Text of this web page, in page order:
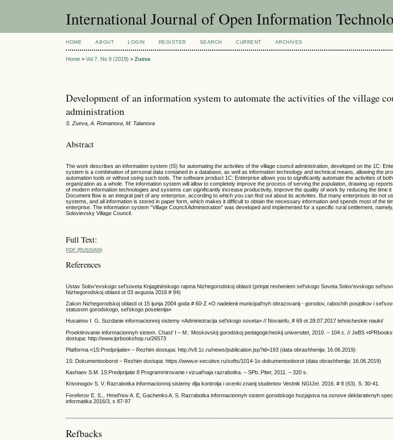
International Journal of Open Information
HOME ABOUT LOGIN REGISTER SEARCH CURRENT ARCHIVES
Home >Vol 7, No 9 (2019) >Zueva
Development of an information system to automate the activities of the village
administration
S. Zueva, A. Romanova, M. Talanova
Abstract
The work describes an information system (IS) for automating the activities of the village council administration, developed on the 1C:
system is a combination of personal data contained in a database, as well as information technology and technical means, allowing the
automation tools or without using such tools. The software product 1C: Enterprise allows you to significantly automate the activities of
organization as a whole. The information system will allow to completely improve the process of serving the population, drawing up
of modern information technologies and systems can significantly increase productivity, improve the quality of work by reducing the time
Document flow is an integral part of any enterprise, according to which you can find out about its activities. But many enterprises do not
systems, and all information is stored in paper form, which makes it difficult to obtain the necessary information and spends most of the
enterprise. The information system “Village Council Administration” was developed and implemented for a specific rural settlement,
Solovievsky Village Council.
Full Text:
PDF (RUSSIAN)
References
Ustav Solov'evskogo sel'soveta Knjagininskogo rajona Nizhegorodskoj oblasti (prinjat resheniem sel'skogo Soveta Solov'evskogo
Nizhegorodskoj oblasti ot 03 avgusta 2016 # 94)
Zakon Nizhegorodskoj oblasti ot 15 ijunja 2004 goda # 60-Z «O nadelenii municipal'nyh obrazovanij - gorodov, rabochih posjolkov i
statusom gorodskogo, sel'skogo poselenija»
Husainov I. G. Sozdanie informacionnoj sistemy «Administracija sel'skogo soveta» // Novainfo, # 69 ot 28.07.2017 tehnicheskie nauki/
Proektirovanie informacionnyh sistem. Chast' I – M.: Moskovskij gorodskoj pedagogicheskij universitet, 2010. – 104 c. // JeBS
dostupa: http://www.iprbookshop.ru/26573
Platforma «1S:Predprijatie» – Rezhim dostupa: http://v8.1c.ru/news/publication.jsp?id=193 (data obrashhenija: 16.06.2019)
1S: Dokumentooborot – Rezhim dostupa: https://www.e-xecutive.ru/softs/1014-1s-dokumentooborot (data obrashhenija: 16.06.2019)
Kashaev S.M. 1S:Predprijatie 8 Programmirovanie i vizual'naja razrabotka. – SPb.:Piter, 2011. – 320 s.
Krivonogov S. V. Razrabotka informacionnoj sistemy dlja kontrolja i ocenki znanij studentov Vestnik NGIJeI. 2016. # 8 (63). S. 30-41.
Fereferov E. S.,. Hmel'nov A. E, Gachenko A. S. Razrabotka informacionnyh sistem gorodskogo hozjajstva na osnove deklarativnyh
informatika 2016/3, s 87-97
Refbacks